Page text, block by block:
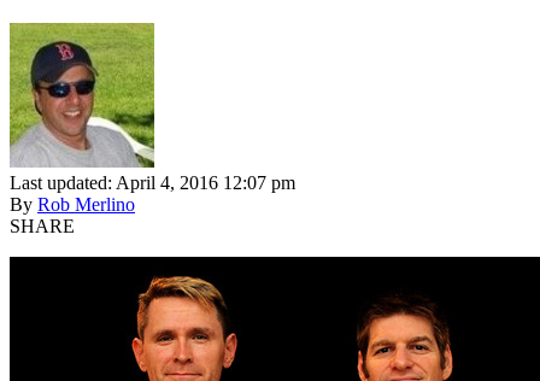
Last updated: April 4, 2016 12:07 pm
By Rob Merlino
SHARE